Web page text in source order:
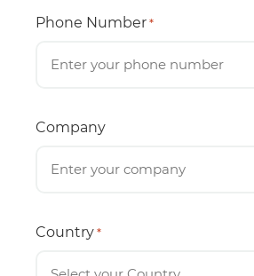
Phone Number *
Company
Country *